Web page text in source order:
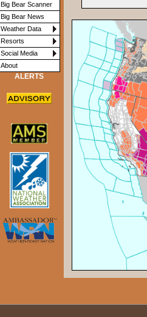
Big Bear Scanner
Big Bear News
Weather Data
Resorts
Social Media
About
ALERTS